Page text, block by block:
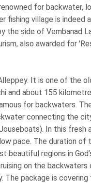
for backwater,
fishing village is indeed
the side of Vembanad
also awarded for
It is one of the
and about 155
for backwaters.
connecting the
In this
pace. The duration of
beautiful regions in
on the
The package is